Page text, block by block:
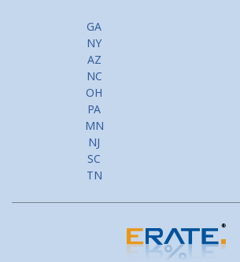
GA
NY
AZ
NC
OH
PA
MN
NJ
SC
TN